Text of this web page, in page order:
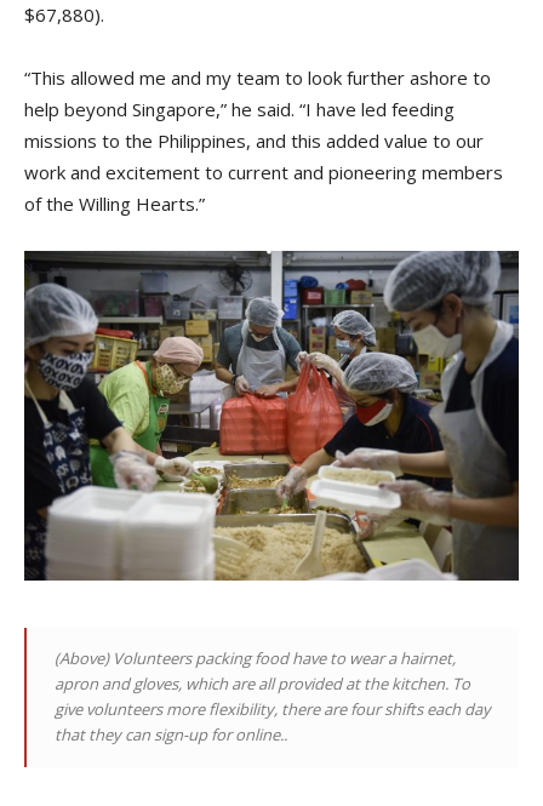
$67,880).
“This allowed me and my team to look further ashore to
help beyond Singapore,” he said. “I have led feeding
missions to the Philippines, and this added value to our
work and excitement to current and pioneering members
of the Willing Hearts.”
(Above) Volunteers packing food have to wear a hairnet,
apron and gloves, which are all provided at the kitchen. To
give volunteers more flexibility, there are four shifts each day
that they can sign-up for online..